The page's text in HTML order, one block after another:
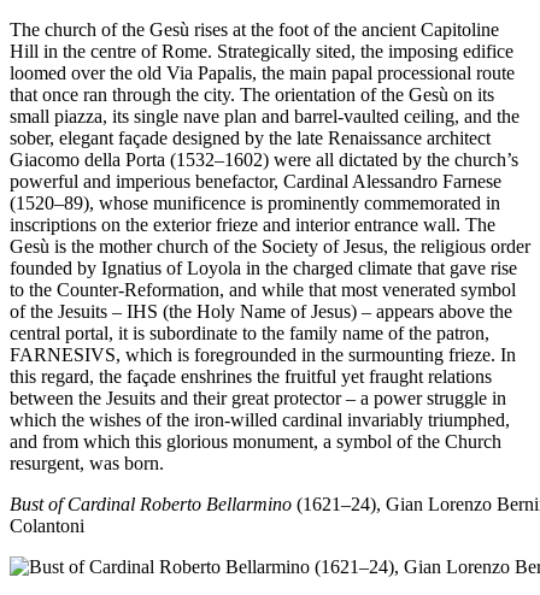
The church of the Gesù rises at the foot of the ancient Capitoline
Hill in the centre of Rome. Strategically sited, the imposing edifice
loomed over the old Via Papalis, the main papal processional route
that once ran through the city. The orientation of the Gesù on its
small piazza, its single nave plan and barrel-vaulted ceiling, and the
sober, elegant façade designed by the late Renaissance architect
Giacomo della Porta (1532–1602) were all dictated by the church’s
powerful and imperious benefactor, Cardinal Alessandro Farnese
(1520–89), whose munificence is prominently commemorated in
inscriptions on the exterior frieze and interior entrance wall. The
Gesù is the mother church of the Society of Jesus, the religious order
founded by Ignatius of Loyola in the charged climate that gave rise
to the Counter-Reformation, and while that most venerated symbol
of the Jesuits – IHS (the Holy Name of Jesus) – appears above the
central portal, it is subordinate to the family name of the patron,
FARNESIVS, which is foregrounded in the surmounting frieze. In
this regard, the façade enshrines the fruitful yet fraught relations
between the Jesuits and their great protector – a power struggle in
which the wishes of the iron-willed cardinal invariably triumphed,
and from which this glorious monument, a symbol of the Church
resurgent, was born.
Bust of Cardinal Roberto Bellarmino (1621–24), Gian Lorenzo
Colantoni